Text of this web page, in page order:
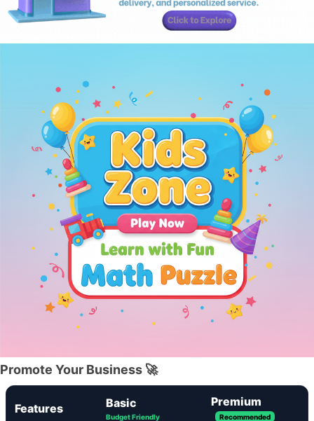
Promote Your Business 🚀
Features Basic
Budget Friendly
Premium
Recommended